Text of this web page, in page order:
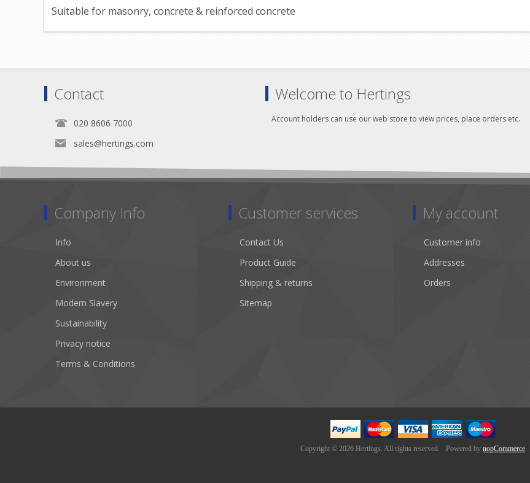
Suitable for masonry, concrete & reinforced concrete
Contact
020 8606 7000
sales@hertings.com
Welcome to Hertings
Account holders can use our web store to view prices, place orders etc.
Company Info
Info
About us
Environment
Modern Slavery
Sustainability
Privacy notice
Terms & Conditions
Customer services
Contact Us
Product Guide
Shipping & returns
Sitemap
My account
Customer info
Addresses
Orders
Copyright © 2026 Hertings. All rights reserved. Powered by nopCommerce